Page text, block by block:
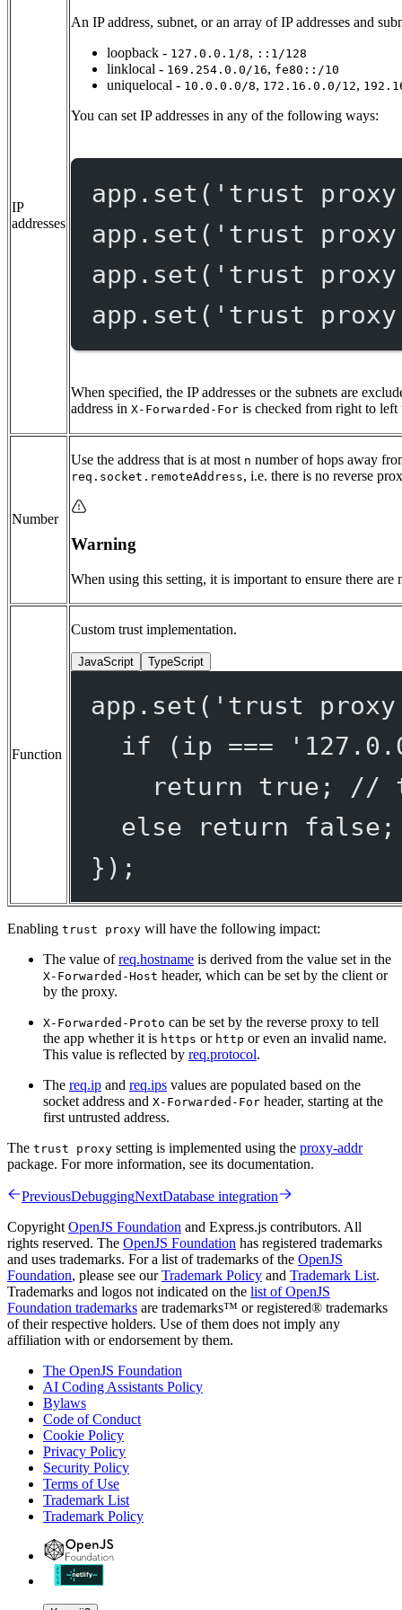
IP
addresses
An IP address, subnet, or an array of IP addresses and
loopback - 127.0.0.1/8, ::1/128
linklocal - 169.254.0.0/16, fe80::/10
uniquelocal - 10.0.0.0/8, 172.16.0.0/12,
You can set IP addresses in any of the following ways:
app. set ( 'trust
app. set ( 'trust
app. set ( 'trust
app. set ( 'trust
When specified, the IP addresses or the subnets are
address in X-Forwarded-For is checked from right to left
Number
Use the address that is at most n number of hops away
req.socket.remoteAddress, i.e. there is no reverse
Warning
When using this setting, it is important to ensure there
Function
Custom trust implementation.
JavaScript TypeScript
app. set ( 'trust
if (ip ===
return
true ;
//
else
return false ;
});
Enabling trust proxy will have the following impact:
The value ofreq.hostname is derived from the value set in the
X-Forwarded-Host header, which can be set by the client or
by the proxy.
X-Forwarded-Proto can be set by the reverse proxy to tell
the app whether it is https or http or even an invalid name.
This value is reflected by req.protocol.
The req.ip and req.ips values are populated based on the
socket address and X-Forwarded-For header, starting at the
first untrusted address.
The trust proxy setting is implemented using the proxy-addr
package. For more information, see its documentation.
PreviousDebuggingNextDatabase integration
Copyright OpenJS Foundation and Express.js contributors. All
rights reserved. The OpenJS Foundation has registered trademarks
and uses trademarks. For a list of trademarks of the OpenJS
Foundation, please see ourTrademark Policy and Trademark List.
Trademarks and logos not indicated on the list of OpenJS
Foundation trademarks are trademarks™ or registered® trademarks
of their respective holders. Use of them does not imply any
affiliation with or endorsement by them.
The OpenJS Foundation
AI Coding Assistants Policy
Bylaws
Code of Conduct
Cookie Policy
Privacy Policy
Security Policy
Terms of Use
Trademark List
Trademark Policy